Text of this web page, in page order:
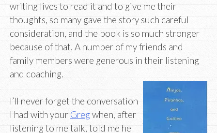
writing lives to read it and to give me their
thoughts, so many gave the story such careful
consideration, and the book is so much stronger
because of that. A number of my friends and
family members were generous in their listening
and coaching.
I’ll never forget the conversation
I had with your Gregwhen, after
listening to me talk, told me he